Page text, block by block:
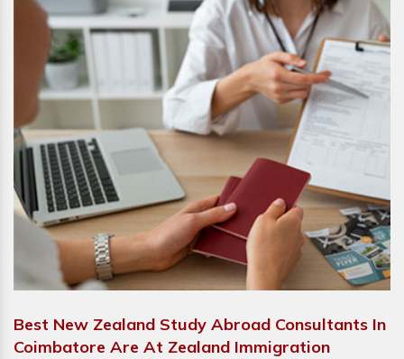
Best New Zealand Study Abroad Consultants In
Coimbatore Are At Zealand Immigration